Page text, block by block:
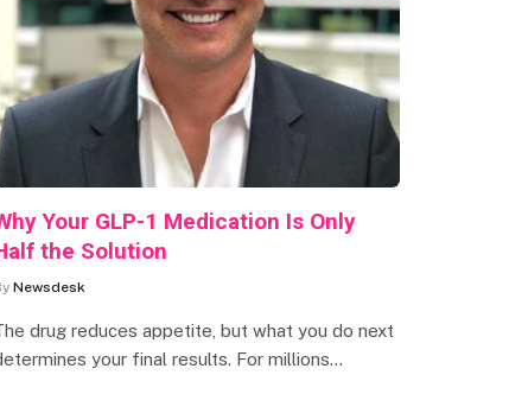
Your GLP-1 Medication Is Only
the Solution
Newsdesk
drug reduces appetite, but what you do next
your final results. For millions…